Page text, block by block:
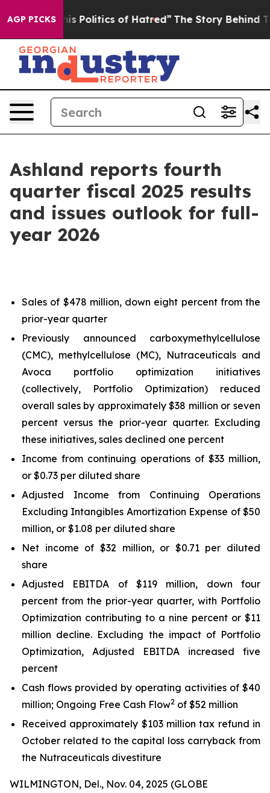
AGP PICKSof Hatred” The Story Behind Trump’s
Ashland reports fourth
quarter fiscal 2025 results
and issues outlook for full-
year 2026
Sales of $478 million, down eight percent from the
prior-year quarter
Previously announced carboxymethylcellulose
(CMC), methylcellulose (MC), Nutraceuticals and
Avoca portfolio optimization initiatives
(collectively, Portfolio Optimization) reduced
overall sales by approximately $38 million or seven
percent versus the prior-year quarter. Excluding
these initiatives, sales declined one percent
Income from continuing operations of $33 million,
or $0.73 per diluted share
Adjusted Income from Continuing Operations
Excluding Intangibles Amortization Expense of $50
million, or $1.08 per diluted share
Net income of $32 million, or $0.71 per diluted
share
Adjusted EBITDA of $119 million, down four
percent from the prior-year quarter, with Portfolio
Optimization contributing to a nine percent or $11
million decline. Excluding the impact of Portfolio
Optimization, Adjusted EBITDA increased five
percent
Cash flows provided by operating activities of $40
million; Ongoing Free Cash Flow2 of $52 million
Received approximately $103 million tax refund in
October related to the capital loss carryback from
the Nutraceuticals divestiture
WILMINGTON, Del., Nov. 04, 2025 (GLOBE